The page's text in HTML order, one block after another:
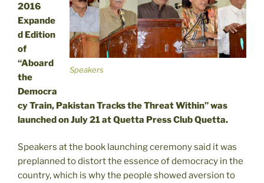
Speakers
2016
Expande
d Edition
of
“Aboard
the
Democra
cy Train, Pakistan Tracks the Threat Within” was
launched on July 21 at Quetta Press Club Quetta.
Speakers at the book launching ceremony said it was
preplanned to distort the essence of democracy in the
country, which is why the people showed aversion to